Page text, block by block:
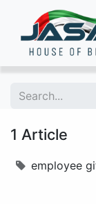
1 Article
employee